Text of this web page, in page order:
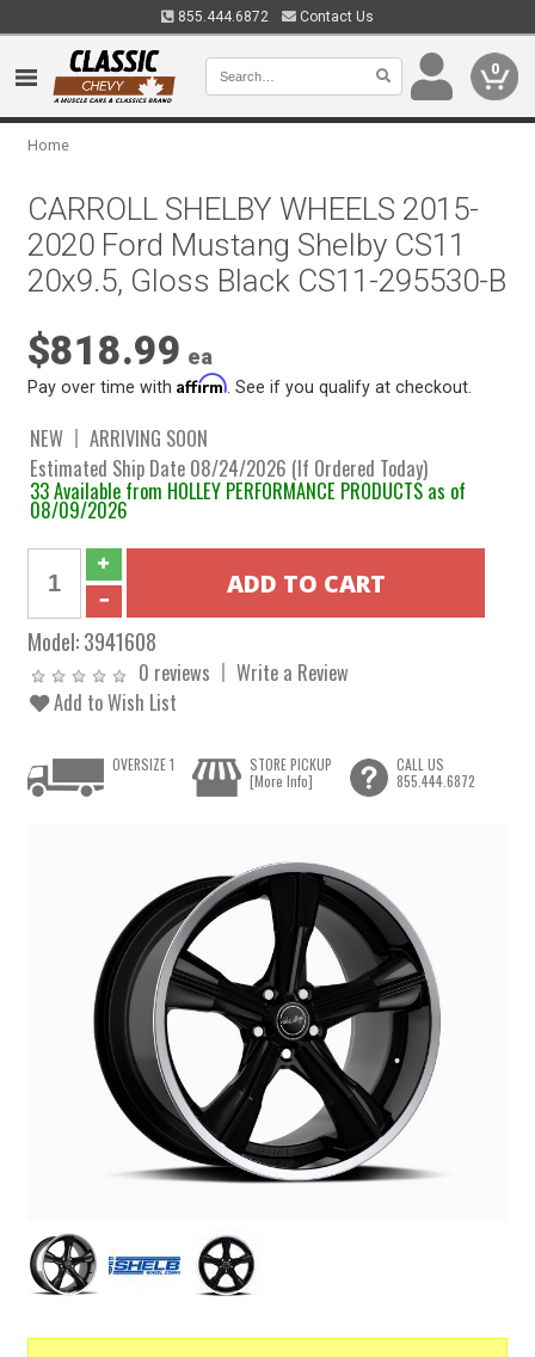
855.444.6872 Contact Us
0
Home
CARROLL SHELBY WHEELS 2015-
2020 Ford Mustang Shelby CS11
20x9.5, Gloss Black CS11-295530-B
$818.99 ea
Pay over time withAffirm . See if you qualify at checkout.
NEW
ARRIVING SOON
Estimated Ship Date 08/24/2026 (If Ordered Today)
33 Available from HOLLEY PERFORMANCE PRODUCTS as of
08/09/2026
Model:3941608
0 reviews
Write a Review
Add to Wish List
OVERSIZE 1
STORE PICKUP
[More Info]
CALL US
855.444.6872